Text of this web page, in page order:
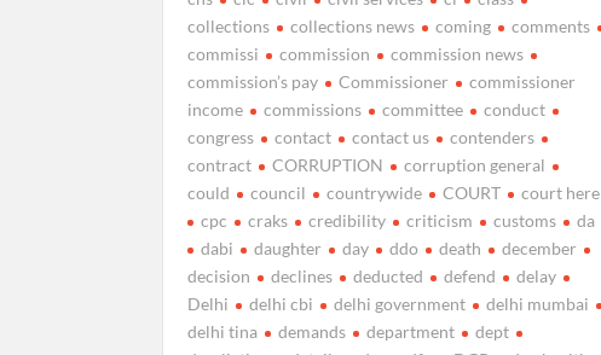
collections
collections news coming
comments
commissi
commission
commission news
commission’s pay
Commissioner
commissioner
income
commissions committee
conduct
congress
contact contact us
contenders
contract
CORRUPTION
corruption general
could
council countrywide COURT
court here
cpc
craks credibility criticism customs
da
dabi
daughter day ddo death
december
decision
declines deducted defend
delay
Delhi
delhi cbi delhi government
delhi mumbai
delhi tina
demands department
dept